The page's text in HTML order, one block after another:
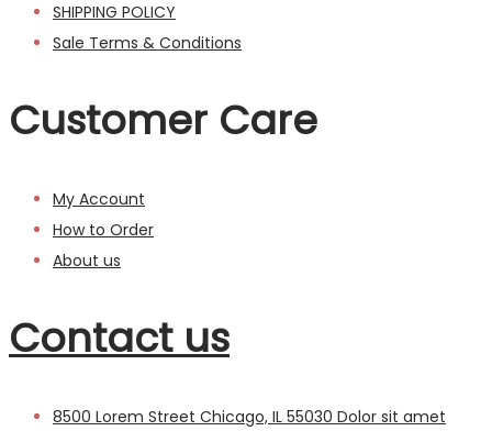
SHIPPING POLICY
Sale Terms & Conditions
Customer Care
My Account
How to Order
About us
Contact us
8500 Lorem Street Chicago, IL 55030 Dolor sit amet